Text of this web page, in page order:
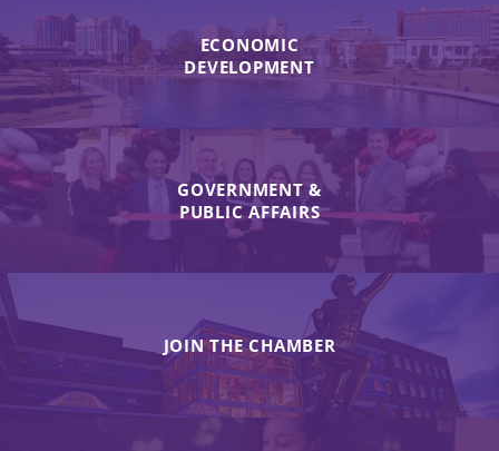
ECONOMIC
DEVELOPMENT
GOVERNMENT &
PUBLIC AFFAIRS
JOIN THE CHAMBER